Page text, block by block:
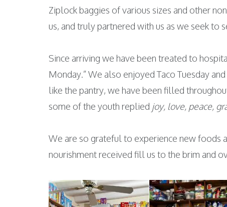
Ziplock baggies of various sizes and other
us, and truly partnered with us as we seek to
Since arriving we have been treated to
Monday.” We also enjoyed Taco Tuesday
like the pantry, we have been filled
some of the youth replied joy, love, peace,
We are so grateful to experience new foods
nourishment received fill us to the brim and